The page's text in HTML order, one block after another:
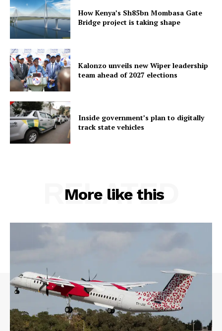
How Kenya’s Sh85bn Mombasa Gate
Bridge project is taking shape
Kalonzo unveils new Wiper leadership
team ahead of 2027 elections
Inside government’s plan to digitally
track state vehicles
More like this
RELATED